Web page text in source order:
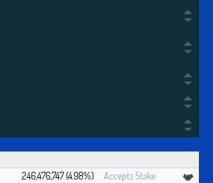
246,476,747 (4.98%)